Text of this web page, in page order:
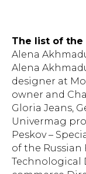
The list of the
Alena
Alena
designer at
owner and
Gloria Jeans,
Univermag
Peskov –
of the
Technological